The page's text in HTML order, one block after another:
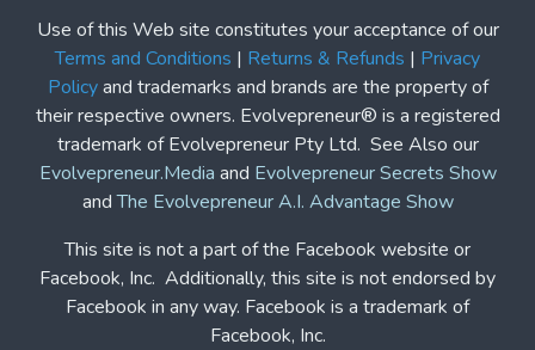
Use of this Web site constitutes your acceptance of our
Terms and Conditions | Returns & Refunds | Privacy
Policyand trademarks and brands are the property of
their respective owners. Evolvepreneur® is a registered
trademark of Evolvepreneur Pty Ltd. See Also our
Evolvepreneur.Media and Evolvepreneur Secrets Show
andThe Evolvepreneur A.I. Advantage Show
This site is not a part of the Facebook website or
Facebook, Inc. Additionally, this site is not endorsed by
Facebook in any way. Facebook is a trademark of
Facebook, Inc.